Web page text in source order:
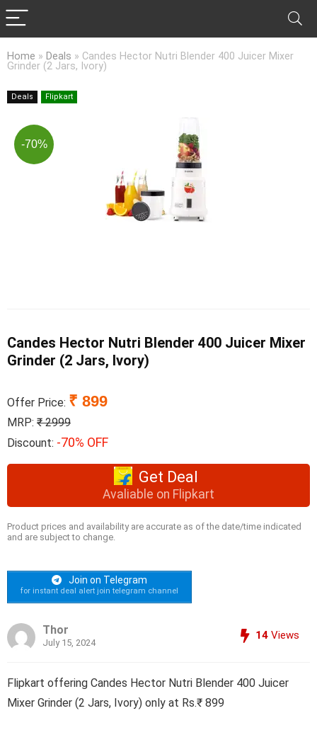
Home » Deals » Candes Hector Nutri Blender 400 Juicer Mixer
Grinder (2 Jars, Ivory)
Deals Flipkart
-70%
Candes Hector Nutri Blender 400 Juicer Mixer
Grinder (2 Jars, Ivory)
Offer Price: ₹ 899
MRP: ₹ 2999
Discount: -70% OFF
Get Deal
Avaliable on Flipkart
Product prices and availability are accurate as of the date/time indicated
and are subject to change.
Join on Telegram
for instant deal alert join telegram channel
Thor
July 15, 2024
14 Views
Flipkart offering Candes Hector Nutri Blender 400 Juicer
Mixer Grinder (2 Jars, Ivory) only at Rs.₹ 899